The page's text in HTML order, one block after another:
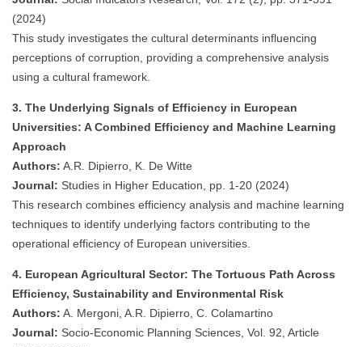
(2024)
This study investigates the cultural determinants influencing
perceptions of corruption, providing a comprehensive analysis
using a cultural framework.
3. The Underlying Signals of Efficiency in European
Universities: A Combined Efficiency and Machine Learning
Approach
Authors: A.R. Dipierro, K. De Witte
Journal: Studies in Higher Education, pp. 1-20 (2024)
This research combines efficiency analysis and machine learning
techniques to identify underlying factors contributing to the
operational efficiency of European universities.
4. European Agricultural Sector: The Tortuous Path Across
Efficiency, Sustainability and Environmental Risk
Authors: A. Mergoni, A.R. Dipierro, C. Colamartino
Journal: Socio-Economic Planning Sciences, Vol. 92, Article